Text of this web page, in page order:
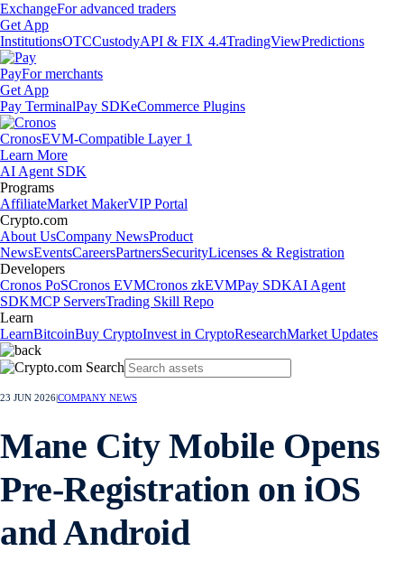
ExchangeFor advanced traders
Get App
InstitutionsOTCCustodyAPI & FIX 4.4TradingViewPredictions
PayFor merchants
Get App
Pay TerminalPay SDKeCommerce Plugins
CronosEVM-Compatible Layer 1
Learn More
AI Agent SDK
Programs
AffiliateMarket MakerVIP Portal
Crypto.com
About UsCompany NewsProduct
NewsEventsCareersPartnersSecurityLicenses & Registration
Developers
Cronos PoSCronos EVMCronos zkEVMPay SDKAI Agent
SDKMCP ServersTrading Skill Repo
Learn
LearnBitcoinBuy CryptoInvest in CryptoResearchMarket Updates
23 JUN 2026COMPANY NEWS
Mane City Mobile Opens
Pre-Registration on iOS
and Android